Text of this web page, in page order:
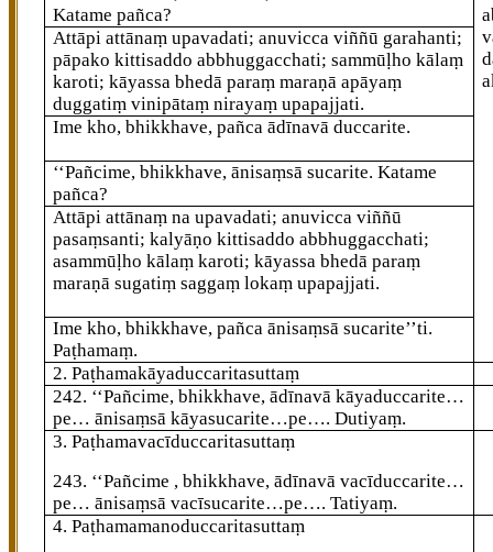
Katame pañca?
Attāpi attānaṃ upavadati; anuvicca viññū garahanti;
pāpako kittisaddo abbhuggacchati; sammūḷho kālaṃ
karoti; kāyassa bhedā paraṃ maraṇā apāyaṃ
duggatiṃ vinipātaṃ nirayaṃ upapajjati.
Ime kho, bhikkhave, pañca ādīnavā duccarite.
‘‘Pañcime, bhikkhave, ānisaṃsā sucarite. Katame
pañca?
Attāpi attānaṃ na upavadati; anuvicca viññū
pasaṃsanti; kalyāṇo kittisaddo abbhuggacchati;
asammūḷho kālaṃ karoti; kāyassa bhedā paraṃ
maraṇā sugatiṃ saggaṃ lokaṃ upapajjati.
Ime kho, bhikkhave, pañca ānisaṃsā sucarite’’ti.
Paṭhamaṃ.
2. Paṭhamakāyaduccaritasuttaṃ
242. ‘‘Pañcime, bhikkhave, ādīnavā kāyaduccarite…
pe… ānisaṃsā kāyasucarite…pe…. Dutiyaṃ.
3. Paṭhamavacīduccaritasuttaṃ
243. ‘‘Pañcime , bhikkhave, ādīnavā vacīduccarite…
pe… ānisaṃsā vacīsucarite…pe…. Tatiyaṃ.
4. Paṭhamamanoduccaritasuttaṃ